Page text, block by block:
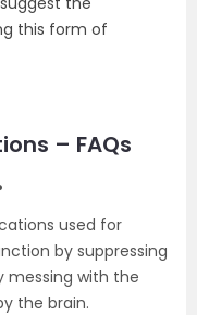
this form of
– FAQs
used for
by suppressing
messing with the
the brain.